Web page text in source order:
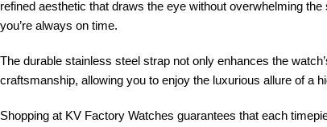
refined aesthetic that draws the eye without overwhelming
you’re always on time.
The durable stainless steel strap not only enhances the
craftsmanship, allowing you to enjoy the luxurious allure of a
Shopping at KV Factory Watches guarantees that each